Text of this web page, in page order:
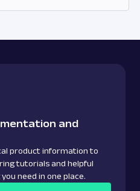
and
product information to
tutorials and helpful
need in one place.